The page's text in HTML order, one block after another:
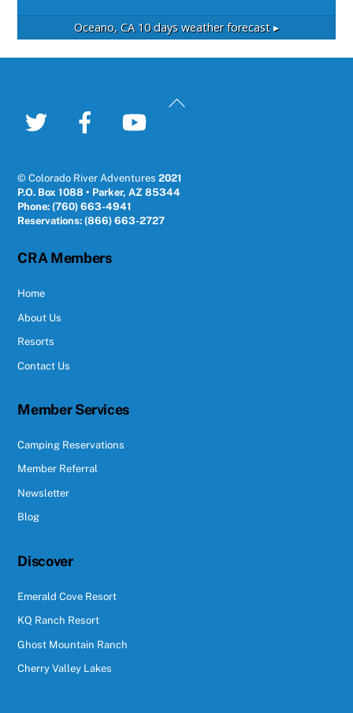
Oceano, CA10 days weather forecast ▸
To
Twitter YouTube
© Colorado River Adventures2021
P.O. Box 1088 • Parker, AZ 85344
Phone: (760) 663-4941
Reservations: (866) 663-2727
CRA Members
Home
About Us
Resorts
Contact Us
Member Services
Camping Reservations
Member Referral
Newsletter
Blog
Discover
Emerald Cove Resort
KQ Ranch Resort
Ghost Mountain Ranch
Cherry Valley Lakes